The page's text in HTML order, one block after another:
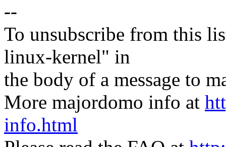
--
To unsubscribe from this
linux-kernel" in
the body of a message to
More majordomo info at
info.html